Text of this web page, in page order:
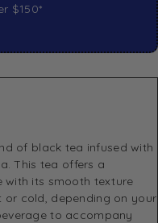
$150*
of black tea infused with
This tea offers a
with its smooth texture
or cold, depending on your
to accompany